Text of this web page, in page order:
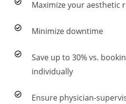
Maximize your aesthetic
Minimize downtime
Save up to 30% vs.
individually
Ensure physician-